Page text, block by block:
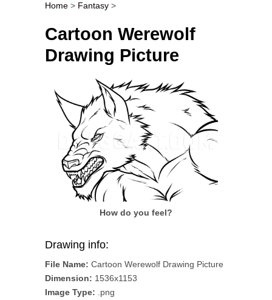
Post navigation
Home > Fantasy >
Cartoon Werewolf
Drawing Picture
How do you feel?
Drawing info:
File Name: Cartoon Werewolf Drawing Picture
Dimension: 1536x1153
Image Type: .png